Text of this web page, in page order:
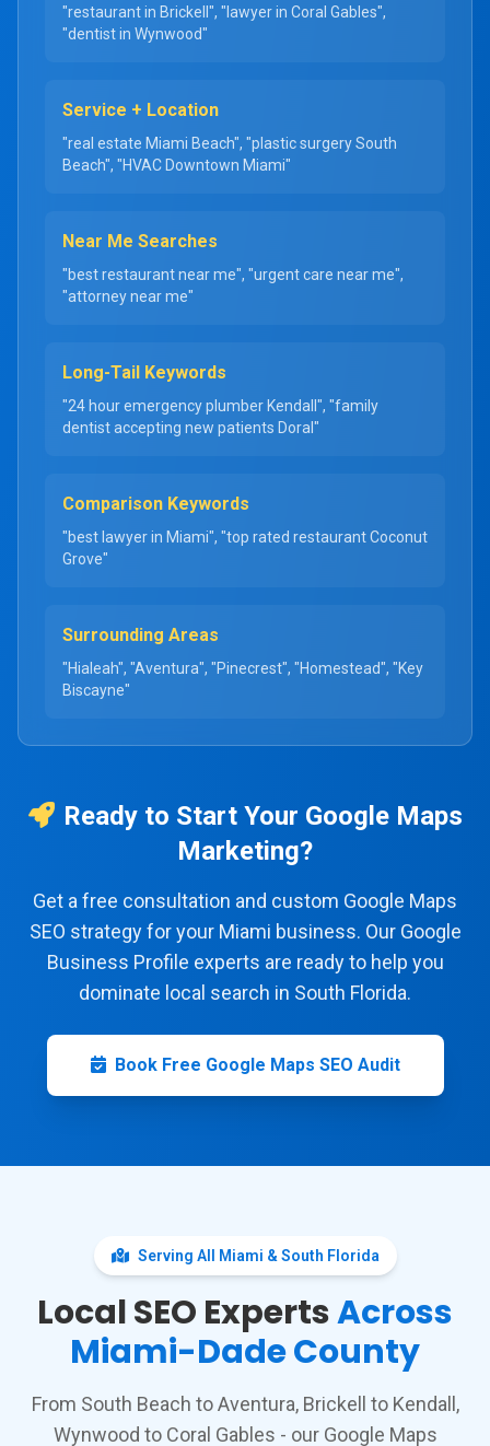
"restaurant in Brickell", "lawyer in Coral Gables",
"dentist in Wynwood"
Service + Location
"real estate Miami Beach", "plastic surgery South
Beach", "HVAC Downtown Miami"
Near Me Searches
"best restaurant near me", "urgent care near me",
"attorney near me"
Long-Tail Keywords
"24 hour emergency plumber Kendall", "family
dentist accepting new patients Doral"
Comparison Keywords
"best lawyer in Miami", "top rated restaurant Coconut
Grove"
Surrounding Areas
"Hialeah", "Aventura", "Pinecrest", "Homestead", "Key
Biscayne"
Ready to Start Your Google Maps
Marketing?
Get a free consultation and custom Google Maps
SEO strategy for your Miami business. Our Google
Business Profile experts are ready to help you
dominate local search in South Florida.
Book Free Google Maps SEO Audit
Serving All Miami & South Florida
Local SEO ExpertsAcross
Miami-Dade County
From South Beach to Aventura, Brickell to Kendall,
Wynwood to Coral Gables - our Google Maps